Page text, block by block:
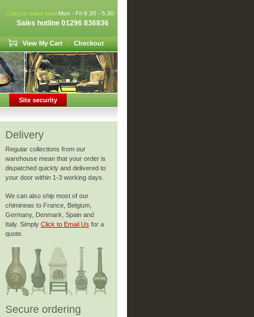
Call our sales teamMon - Fri 9.30 - 5.30
Sales hotline 01296 836836
View My Cart | Checkout
Site security
Delivery
Regular collections from our
warehouse mean that your order is
dispatched quickly and delivered to
your door within 1-3 working days.
We can also ship most of our
chimineas to France, Belgium,
Germany, Denmark, Spain and
Italy. Simply Click to Email Us for a
quote.
Secure ordering